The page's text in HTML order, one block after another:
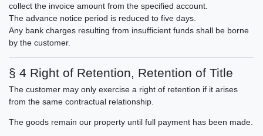
collect the invoice amount from the specified account.
The advance notice period is reduced to five days.
Any bank charges resulting from insufficient funds shall be borne
by the customer.
§ 4 Right of Retention, Retention of Title
The customer may only exercise a right of retention if it arises
from the same contractual relationship.
The goods remain our property until full payment has been made.